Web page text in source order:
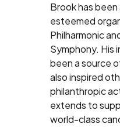
Brook has
esteemed
Philharmonic
Symphony. His
been a source
also inspired
philanthropic
extends to
world-class